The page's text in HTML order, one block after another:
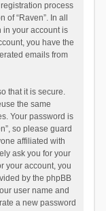
process
“Raven”. In all
in your account is
you have the
emails from
that it is secure.
the same
Your password is
so please guard
affiliated with
ask you for your
your account, you
by the phpBB
user name and
a new password